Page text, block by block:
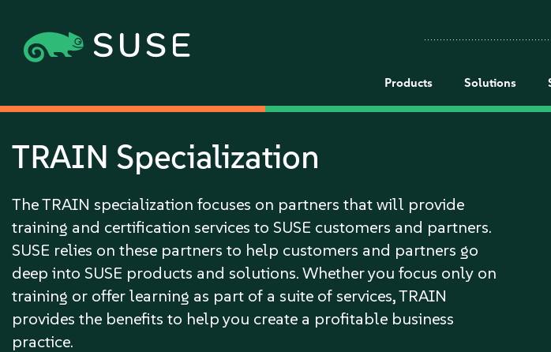
Products Solutions
TRAIN Specialization
The TRAIN specialization focuses on partners that will provide
training and certification services to SUSE customers and partners.
SUSE relies on these partners to help customers and partners go
deep into SUSE products and solutions. Whether you focus only on
training or offer learning as part of a suite of services, TRAIN
provides the benefits to help you create a profitable business
practice.